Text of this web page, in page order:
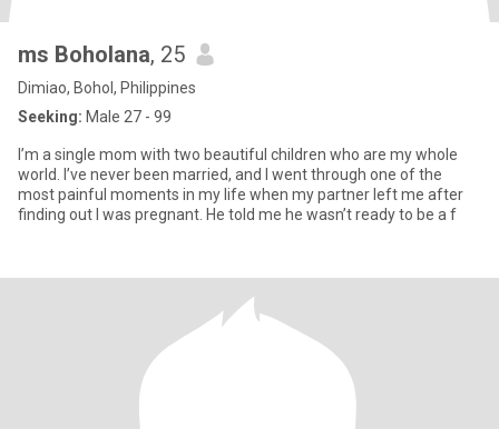
ms Boholana, 25
Dimiao, Bohol, Philippines
Seeking: Male 27 - 99
I’m a single mom with two beautiful children who are my whole
world. I’ve never been married, and I went through one of the
most painful moments in my life when my partner left me after
finding out I was pregnant. He told me he wasn’t ready to be a f